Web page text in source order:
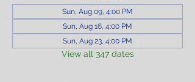
Sun, Aug 09, 4:00 PM
Sun, Aug 16, 4:00 PM
Sun, Aug 23, 4:00 PM
View all 347 dates